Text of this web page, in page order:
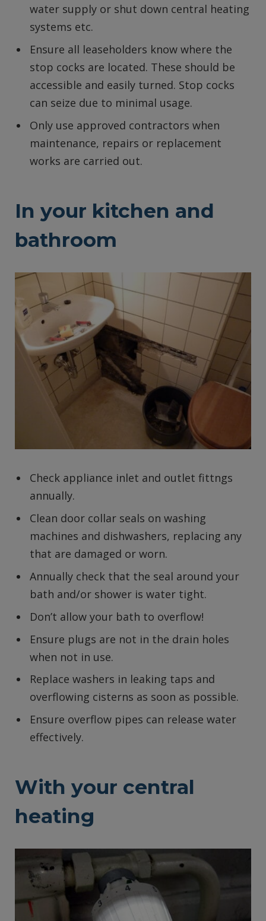
water supply or shut down central heating
systems etc.
Ensure all leaseholders know where the
stop cocks are located. These should be
accessible and easily turned. Stop cocks
can seize due to minimal usage.
Only use approved contractors when
maintenance, repairs or replacement
works are carried out.
In your kitchen and
bathroom
Check appliance inlet and outlet fittngs
annually.
Clean door collar seals on washing
machines and dishwashers, replacing any
that are damaged or worn.
Annually check that the seal around your
bath and/or shower is water tight.
Don’t allow your bath to overflow!
Ensure plugs are not in the drain holes
when not in use.
Replace washers in leaking taps and
overflowing cisterns as soon as possible.
Ensure overflow pipes can release water
effectively.
With your central
heating